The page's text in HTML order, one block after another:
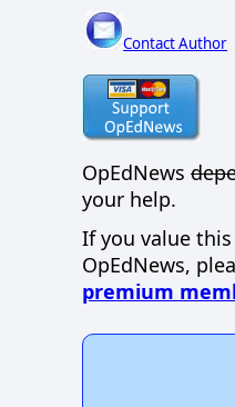
Contact Author
OpEdNews
your help.
If you value
OpEdNews,
premium